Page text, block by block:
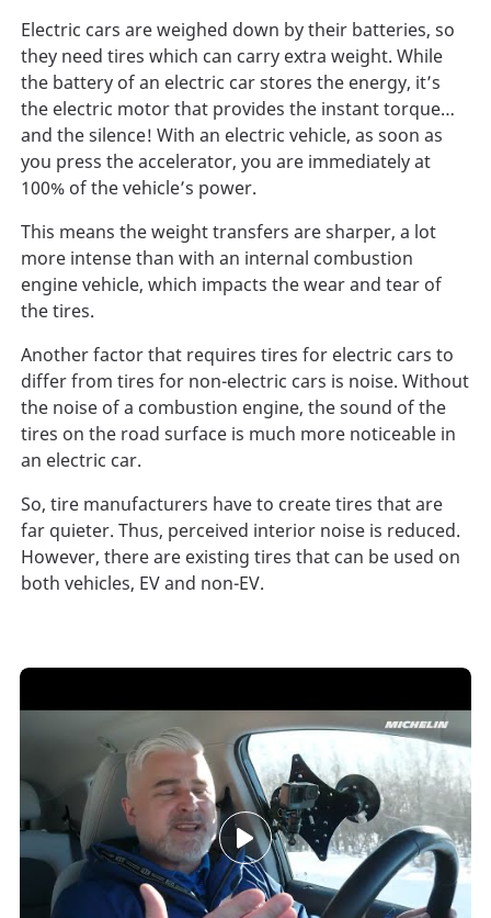
Electric cars are weighed down by their batteries, so
they need tires which can carry extra weight. While
the battery of an electric car stores the energy, it’s
the electric motor that provides the instant torque…
and the silence! With an electric vehicle, as soon as
you press the accelerator, you are immediately at
100% of the vehicle’s power.
This means the weight transfers are sharper, a lot
more intense than with an internal combustion
engine vehicle, which impacts the wear and tear of
the tires.
Another factor that requires tires for electric cars to
differ from tires for non-electric cars is noise. Without
the noise of a combustion engine, the sound of the
tires on the road surface is much more noticeable in
an electric car.
So, tire manufacturers have to create tires that are
far quieter. Thus, perceived interior noise is reduced.
However, there are existing tires that can be used on
both vehicles, EV and non-EV.